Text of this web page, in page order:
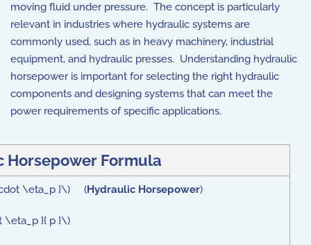
moving fluid under pressure. The concept is particularly
relevant in industries where hydraulic systems are
commonly used, such as in heavy machinery, industrial
equipment, and hydraulic presses. Understanding hydraulic
horsepower is important for selecting the right hydraulic
components and designing systems that can meet the
power requirements of specific applications.
Horsepower Formula
\eta_p }\) (Hydraulic Horsepower)
}{ p }\)